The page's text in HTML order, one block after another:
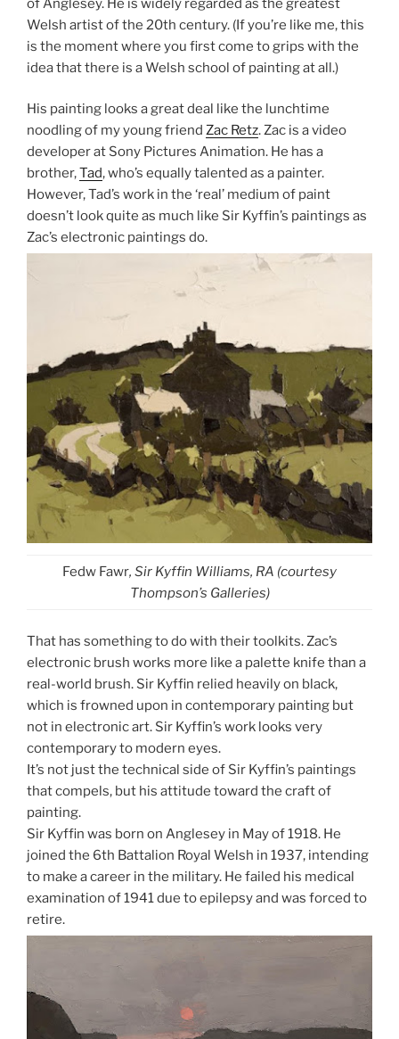
of Anglesey. He is widely regarded as the greatest
Welsh artist of the 20th century. (If you’re like me, this
is the moment where you first come to grips with the
idea that there is a Welsh school of painting at all.)
His painting looks a great deal like the lunchtime
noodling of my young friend Zac Retz. Zac is a video
developer at Sony Pictures Animation. He has a
brother,Tad, who’s equally talented as a painter.
However, Tad’s work in the ‘real’ medium of paint
doesn’t look quite as much like Sir Kyffin’s paintings as
Zac’s electronic paintings do.
Fedw Fawr, Sir Kyffin Williams, RA (courtesy
Thompson’s Galleries)
That has something to do with their toolkits. Zac’s
electronic brush works more like a palette knife than a
real-world brush. Sir Kyffin relied heavily on black,
which is frowned upon in contemporary painting but
not in electronic art. Sir Kyffin’s work looks very
contemporary to modern eyes.
It’s not just the technical side of Sir Kyffin’s paintings
that compels, but his attitude toward the craft of
painting.
Sir Kyffin was born on Anglesey in May of 1918. He
joined the 6th Battalion Royal Welsh in 1937, intending
to make a career in the military. He failed his medical
examination of 1941 due to epilepsy and was forced to
retire.